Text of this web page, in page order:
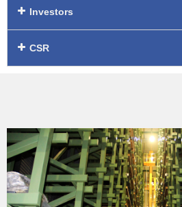
Investors
CSR